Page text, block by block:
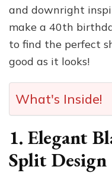
and downright
make a 40th
to find the perfect
good as it looks!
What's Inside!
1. Elegant
Split Design